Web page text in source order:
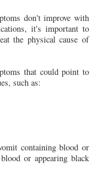
don't improve with
it's important to
the physical cause of
that could point to
such as:
containing blood or
or appearing black